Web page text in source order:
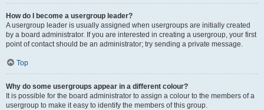
How do I become a usergroup leader?
A usergroup leader is usually assigned when usergroups are initially created
by a board administrator. If you are interested in creating a usergroup, your first
point of contact should be an administrator; try sending a private message.
Top
Why do some usergroups appear in a different colour?
It is possible for the board administrator to assign a colour to the members of a
usergroup to make it easy to identify the members of this group.